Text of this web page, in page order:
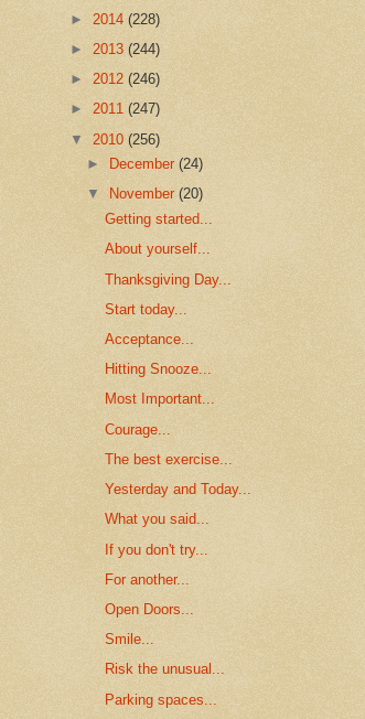
► 2014 (228)
► 2013 (244)
► 2012 (246)
► 2011 (247)
▼ 2010 (256)
►
December(24)
▼
November(20)
Getting started...
About yourself...
Thanksgiving Day...
Start today...
Acceptance...
Hitting Snooze...
Most Important...
Courage...
The best exercise...
Yesterday and Today...
What you said...
If you don't try...
For another...
Open Doors...
Smile...
Risk the unusual...
Parking spaces...